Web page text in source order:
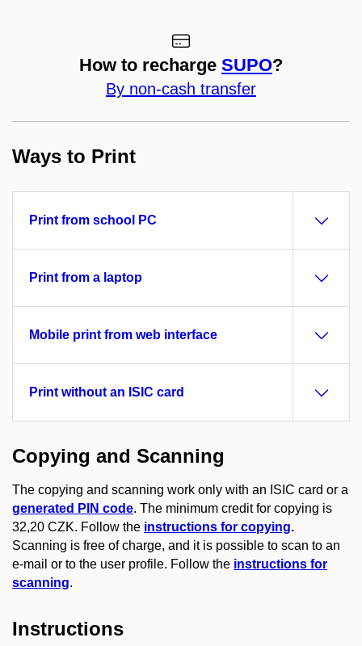
How to recharge SUPO?
By non-cash transfer
Ways to Print
Print from school PC
Print from a laptop
Mobile print from web interface
Print without an ISIC card
Copying and Scanning
The copying and scanning work only with an ISIC card or a
generated PIN code. The minimum credit for copying is
32,20 CZK. Follow the instructions for copying.
Scanning is free of charge, and it is possible to scan to an
e-mail or to the user profile. Follow the instructions for
scanning.
Instructions